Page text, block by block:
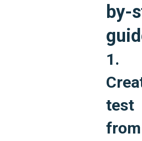
by-
1.
test